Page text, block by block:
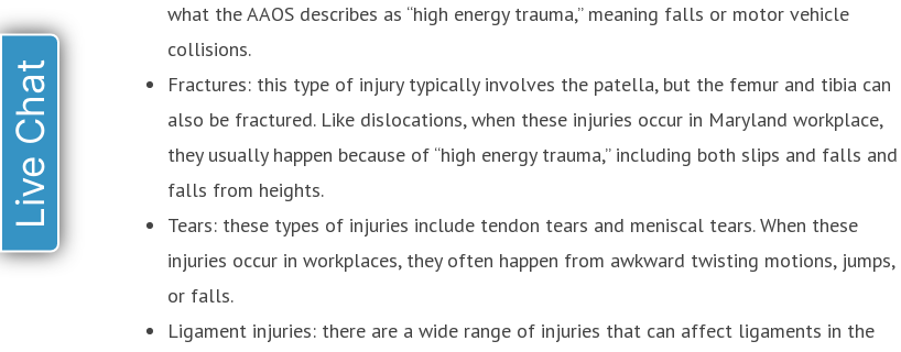
what the AAOS describes as “high energy trauma,” meaning falls or motor vehicle
collisions.
Fractures: this type of injury typically involves the patella, but the femur and tibia can
also be fractured. Like dislocations, when these injuries occur in Maryland workplace,
they usually happen because of “high energy trauma,” including both slips and falls and
falls from heights.
Tears: these types of injuries include tendon tears and meniscal tears. When these
injuries occur in workplaces, they often happen from awkward twisting motions, jumps,
or falls.
Ligament injuries: there are a wide range of injuries that can affect ligaments in the
Live Chat